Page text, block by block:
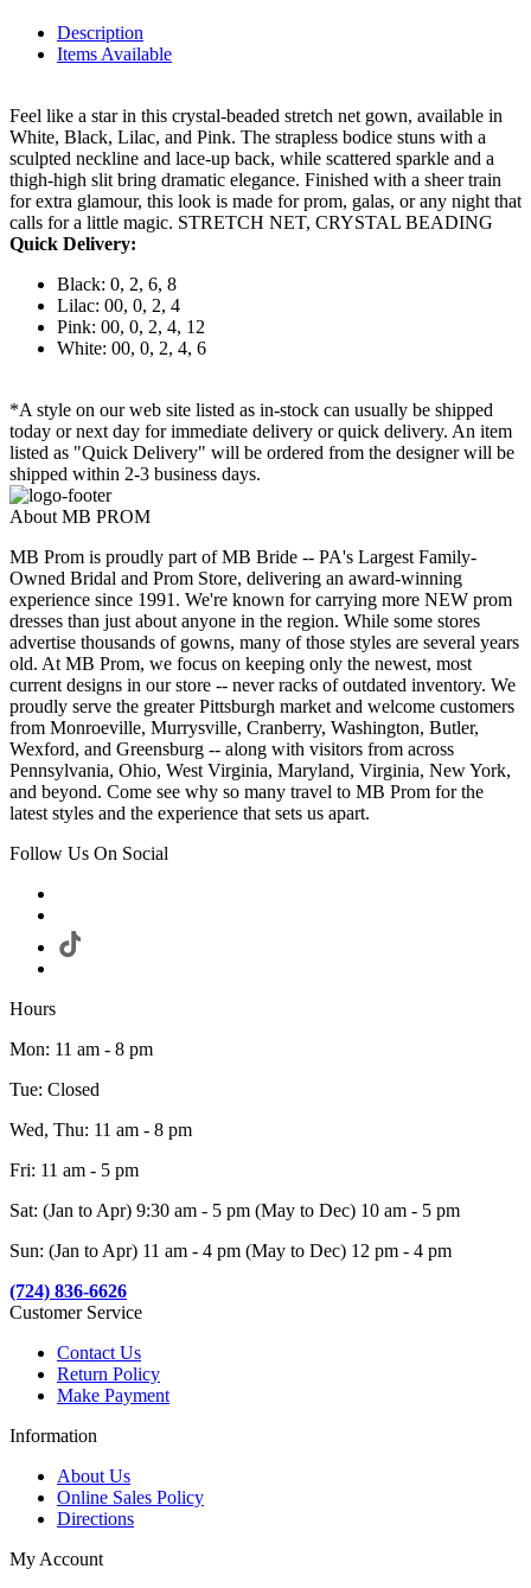
Description
Items Available
Feel like a star in this crystal-beaded stretch net gown, available in
White, Black, Lilac, and Pink. The strapless bodice stuns with a
sculpted neckline and lace-up back, while scattered sparkle and a
thigh-high slit bring dramatic elegance. Finished with a sheer train
for extra glamour, this look is made for prom, galas, or any night that
calls for a little magic. STRETCH NET, CRYSTAL BEADING
Quick Delivery:
Black: 0, 2, 6, 8
Lilac: 00, 0, 2, 4
Pink: 00, 0, 2, 4, 12
White: 00, 0, 2, 4, 6
*A style on our web site listed as in-stock can usually be shipped
today or next day for immediate delivery or quick delivery. An item
listed as "Quick Delivery" will be ordered from the designer will be
shipped within 2-3 business days.
About MB PROM
MB Prom is proudly part of MB Bride -- PA's Largest Family-
Owned Bridal and Prom Store, delivering an award-winning
experience since 1991. We're known for carrying more NEW prom
dresses than just about anyone in the region. While some stores
advertise thousands of gowns, many of those styles are several years
old. At MB Prom, we focus on keeping only the newest, most
current designs in our store -- never racks of outdated inventory. We
proudly serve the greater Pittsburgh market and welcome customers
from Monroeville, Murrysville, Cranberry, Washington, Butler,
Wexford, and Greensburg -- along with visitors from across
Pennsylvania, Ohio, West Virginia, Maryland, Virginia, New York,
and beyond. Come see why so many travel to MB Prom for the
latest styles and the experience that sets us apart.
Follow Us On Social
Hours
Mon: 11 am - 8 pm
Tue: Closed
Wed, Thu: 11 am - 8 pm
Fri: 11 am - 5 pm
Sat: (Jan to Apr) 9:30 am - 5 pm (May to Dec) 10 am - 5 pm
Sun: (Jan to Apr) 11 am - 4 pm (May to Dec) 12 pm - 4 pm
(724) 836-6626
Customer Service
Contact Us
Return Policy
Make Payment
Information
About Us
Online Sales Policy
Directions
My Account